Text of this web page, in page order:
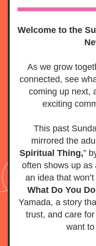
Welcome to the
As we grow
connected, see
coming up next,
exciting
This past
mirrored the
Spiritual Thing,”
often shows up as
What Do You
Yamada, a story
trust, and care
want